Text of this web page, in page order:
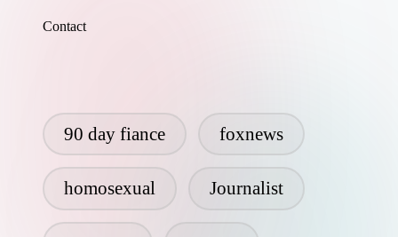
Contact
90 day fiance foxnews
homosexual Journalist